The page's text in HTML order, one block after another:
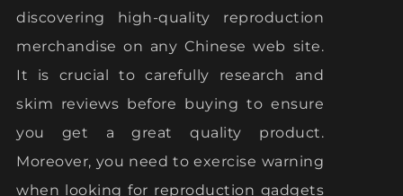
discovering high-quality reproduction
merchandise on any Chinese web site.
It is crucial to carefully research and
skim reviews before buying to ensure
you get a great quality product.
Moreover, you need to exercise warning
when looking for reproduction gadgets